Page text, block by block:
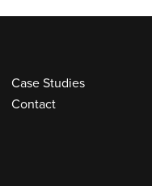
Case Studies
Contact